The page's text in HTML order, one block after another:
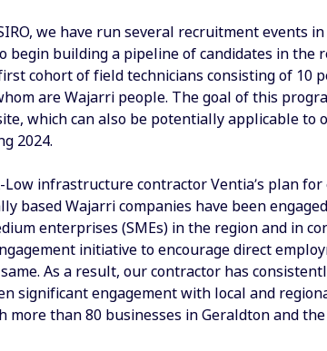
we have run several recruitment events
begin building a pipeline of candidates in the
cohort of field technicians consisting of 10
are Wajarri people. The goal of this
which can also be potentially applicable to
2024.
Low infrastructure contractor Ventia’s plan
based Wajarri companies have been
enterprises (SMEs) in the region and in
initiative to encourage direct
As a result, our contractor has
significant engagement with local and
more than 80 businesses in Geraldton and